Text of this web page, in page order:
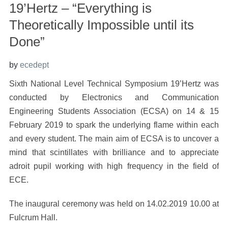
19’Hertz – “Everything is
Theoretically Impossible until its
Done”
by ecedept
Sixth National Level Technical Symposium 19’Hertz was
conducted by Electronics and Communication
Engineering Students Association (ECSA) on 14 & 15
February 2019 to spark the underlying flame within each
and every student. The main aim of ECSA is to uncover a
mind that scintillates with brilliance and to appreciate
adroit pupil working with high frequency in the field of
ECE.
The inaugural ceremony was held on 14.02.2019 10.00 at
Fulcrum Hall.